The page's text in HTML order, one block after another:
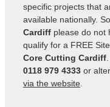
specific projects that
available nationally.
Cardiff please do not
qualify for a FREE
Core Cutting Cardiff
0118 979 4333 or
via the website.